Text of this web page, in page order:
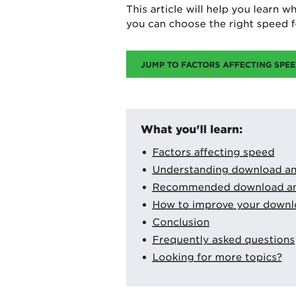
This article will help you learn
you can choose the right speed
JUMP TO FACTORS AFFECTING
What you'll learn:
Factors affecting speed
Understanding download
Recommended download
How to improve your
Conclusion
Frequently asked questions
Looking for more topics?